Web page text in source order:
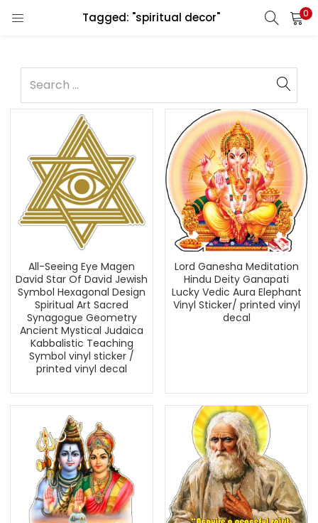
Tagged: "spiritual decor" 0
All-Seeing Eye Magen
David Star Of David Jewish
Symbol Hexagonal Design
Spiritual Art Sacred
Synagogue Geometry
Ancient Mystical Judaica
Kabbalistic Teaching
Symbol vinyl sticker /
printed vinyl decal
Lord Ganesha Meditation
Hindu Deity Ganapati
Lucky Vedic Aura Elephant
Vinyl Sticker/ printed vinyl
decal